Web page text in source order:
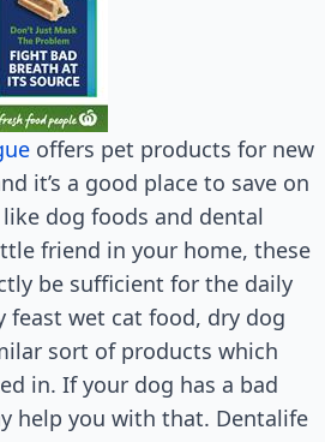
offers pet products for new
it’s a good place to save on
dog foods and dental
friend in your home, these
be sufficient for the daily
feast wet cat food, dry dog
sort of products which
in. If your dog has a bad
help you with that. Dentalife